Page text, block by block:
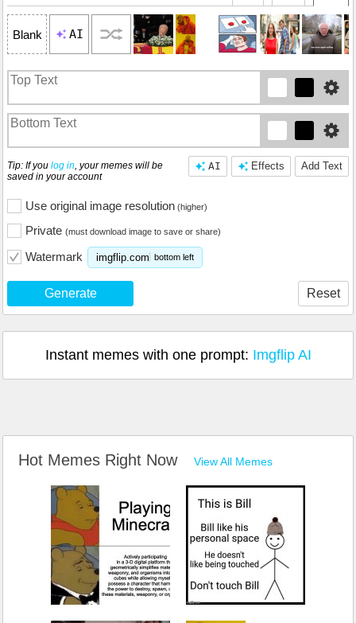
Blank AI
Add Text
Effects
AI
Tip: If you log in, your memes will be
saved in your account
Use original image resolution (higher)
Private (must download image to save or share)
Watermark imgflip.com bottom left
Generate Reset
Instant memes with one prompt: Imgflip AI
Hot Memes Right Now View All Memes